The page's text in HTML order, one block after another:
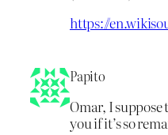
https://
Papito
Omar, I
you if it’s so